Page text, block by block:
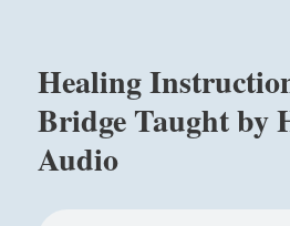
Healing
Bridge Taught by
Audio